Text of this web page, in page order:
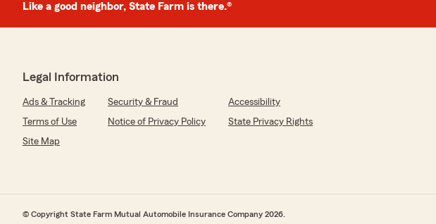
Like a good neighbor, State Farm is there.®
Legal Information
Ads & Tracking Security & Fraud
Accessibility
Terms of Use
Notice of Privacy Policy
State Privacy Rights
Site Map
© Copyright State Farm Mutual Automobile Insurance Company 2026.